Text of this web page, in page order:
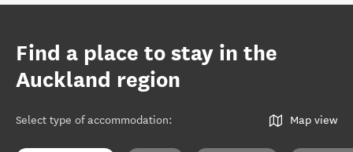
Find a place to stay in the
Auckland region
Select type of accommodation: Map view